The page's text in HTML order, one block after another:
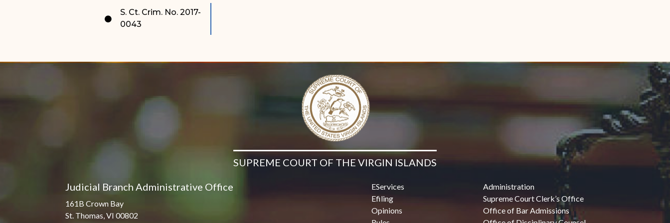
Associate Justice Harold
W.L. Willocks
Pro Hac Vice Admissions
Bar Schedule of Fees
S. Ct. Crim. No. 2017-
0043
SUPREME COURT OF THE VIRGIN ISLANDS
Judicial Branch Administrative Office
161B Crown Bay
St. Thomas, VI 00802
EServices
Efiling
Opinions
Administration
Supreme Court Clerk’s Office
Office of Bar Admissions